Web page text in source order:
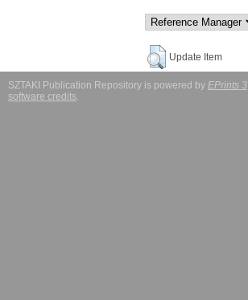
Update Item
SZTAKI Publication Repository is powered by EPrints 3
software credits.